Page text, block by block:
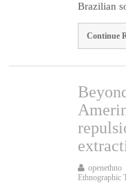
Brazilian
Continue
openethno
Ethnographic